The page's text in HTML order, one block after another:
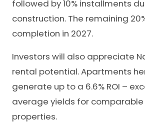
followed by 10% installments
construction. The remaining
completion in 2027.
Investors will also appreciate
rental potential. Apartments
generate up to a 6.6% ROI –
average yields for comparable
properties.